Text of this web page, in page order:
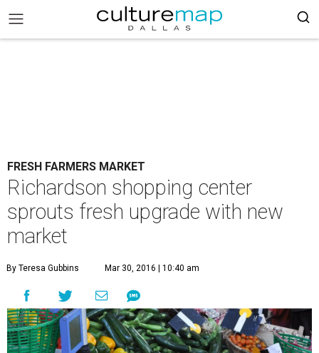
FRESH FARMERS MARKET
Richardson shopping center
sprouts fresh upgrade with new
market
By Teresa Gubbins Mar 30, 2016 | 10:40 am